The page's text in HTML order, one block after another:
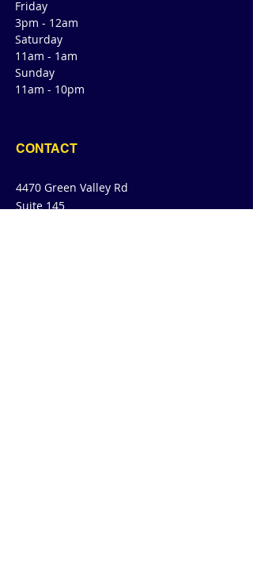
Friday
3pm - 12am
Saturday
11am - 1am
Sunday
11am - 10pm
CONTACT
4470 Green Valley Rd
Suite 145